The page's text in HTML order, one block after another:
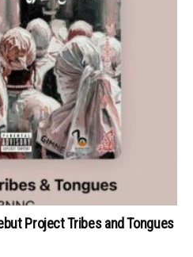
Project Tribes and Tongues